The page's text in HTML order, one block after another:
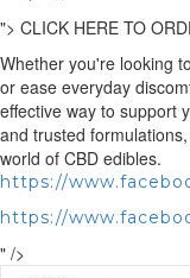
"> CLICK HERE TO
Whether you're looking
or ease everyday
effective way to support
and trusted
world of CBD edibles.
https://
https://
" />